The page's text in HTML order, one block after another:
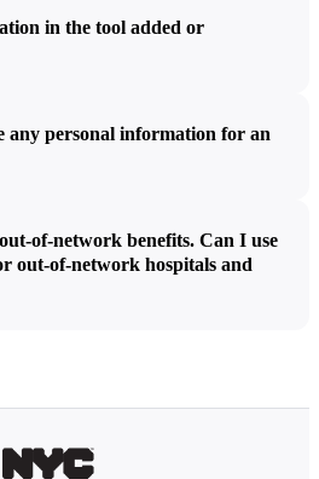
in the tool added or
any personal information for an
of-network benefits. Can I use
out-of-network hospitals and